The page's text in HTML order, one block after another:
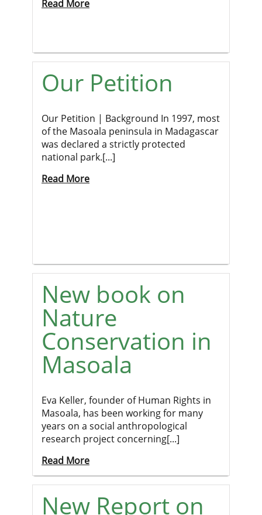
Read More
Our Petition
Our Petition | Background In 1997, most
of the Masoala peninsula in Madagascar
was declared a strictly protected
national park.[...]
Read More
New book on
Nature
Conservation in
Masoala
Eva Keller, founder of Human Rights in
Masoala, has been working for many
years on a social anthropological
research project concerning[...]
Read More
New Report on